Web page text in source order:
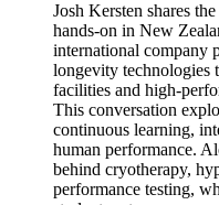
Josh Kersten shares
hands-on in New
international company
longevity technologies
facilities and high-
This conversation
continuous learning,
human performance.
behind cryotherapy,
performance testing,